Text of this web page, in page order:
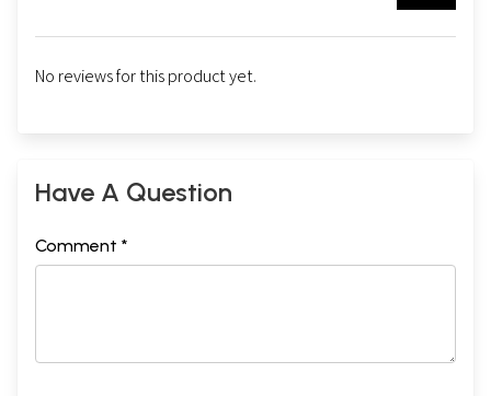
No reviews for this product yet.
Have A Question
Comment *